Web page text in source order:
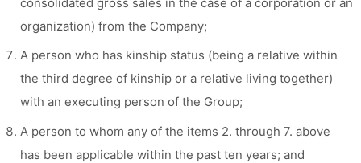
organization) from the Company;
A person who has kinship status (being a relative within
the third degree of kinship or a relative living together)
with an executing person of the Group;
A person to whom any of the items 2. through 7. above
has been applicable within the past ten years; and